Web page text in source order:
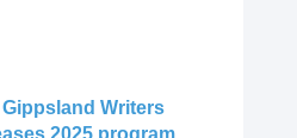
Gippsland Writers
2025 program